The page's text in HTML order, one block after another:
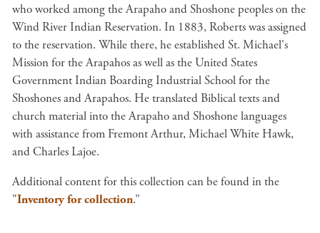
who worked among the Arapaho and Shoshone peoples on the
Wind River Indian Reservation. In 1883, Roberts was assigned
to the reservation. While there, he established St. Michael's
Mission for the Arapahos as well as the United States
Government Indian Boarding Industrial School for the
Shoshones and Arapahos. He translated Biblical texts and
church material into the Arapaho and Shoshone languages
with assistance from Fremont Arthur, Michael White Hawk,
and Charles Lajoe.
Additional content for this collection can be found in the
"Inventory for collection.”